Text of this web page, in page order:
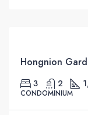
Hongnion
3 2
CONDOMINIUM